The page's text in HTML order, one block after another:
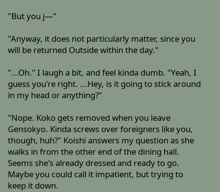
"But you j—"
"Anyway, it does not particularly matter, since you
will be returned Outside within the day."
"...Oh." I laugh a bit, and feel kinda dumb. "Yeah, I
guess you're right. ...Hey, is it going to stick around
in my head or anything?"
"Nope. Koko gets removed when you leave
Gensokyo. Kinda screws over foreigners like you,
though, huh?" Koishi answers my question as she
walks in from the other end of the dining hall.
Seems she's already dressed and ready to go.
Maybe you could call it impatient, but trying to
keep it down.